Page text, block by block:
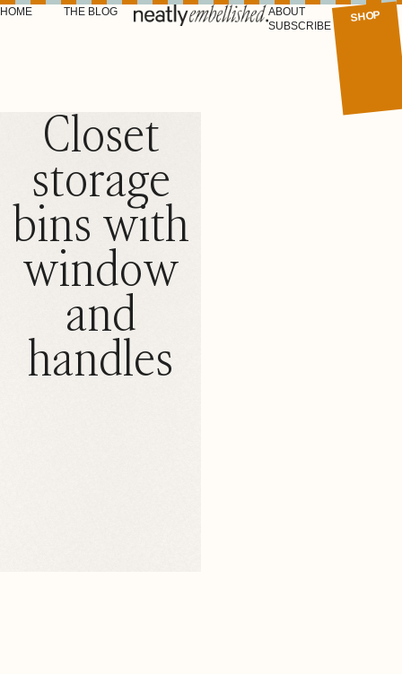
HOME THE BLOG
ABOUT
SUBSCRIBE
SHOP
Closet
storage
bins with
window
and
handles